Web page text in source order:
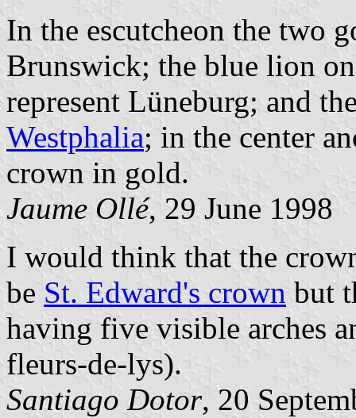
In the escutcheon the two
Brunswick; the blue lion
represent Lüneburg; and
Westphalia; in the center
crown in gold.
Jaume Ollé, 29 June 1998
I would think that the
be St. Edward's crown but
having five visible arches
fleurs-de-lys).
Santiago Dotor, 20